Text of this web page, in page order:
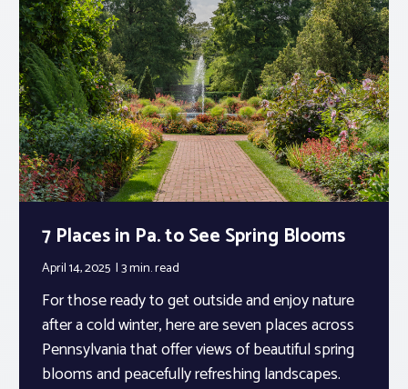
Member Profile
Realtor® Resources
Standard Forms
7 Places in Pa. to See Spring Blooms
April 14, 2025 3 min.read
For those ready to get outside and enjoy nature
after a cold winter, here are seven places across
Pennsylvania that offer views of beautiful spring
blooms and peacefully refreshing landscapes.